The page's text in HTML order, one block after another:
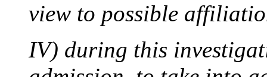
view to possible
IV) during this